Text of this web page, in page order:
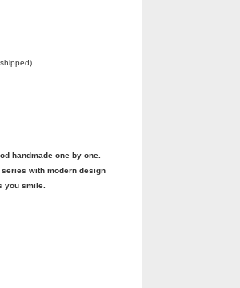
handmade one by one.
with modern design
you smile.